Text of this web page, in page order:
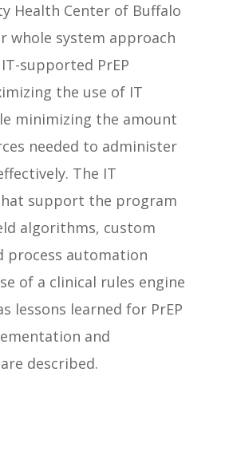
Health Center of Buffalo
whole system approach
supported PrEP
the use of IT
minimizing the amount
needed to administer
The IT
support the program
algorithms, custom
process automation
of a clinical rules engine
lessons learned for PrEP
and
described.